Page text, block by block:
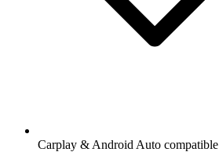
Carplay & Android Auto compatible